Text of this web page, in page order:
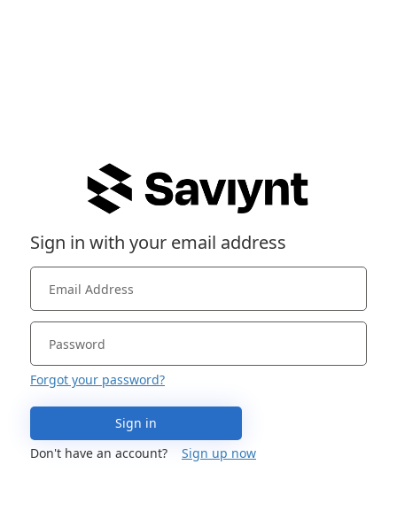
Sign in with your email address
Forgot your password?
Sign in
Don't have an account?
Sign up now